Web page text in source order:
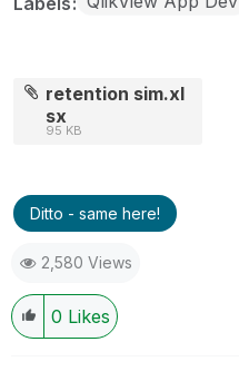
retention sim.xl
sx
95 KB
Ditto - same here!
2,580 Views
0 Likes